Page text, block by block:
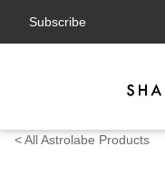
Subscribe
< All Astrolabe Products